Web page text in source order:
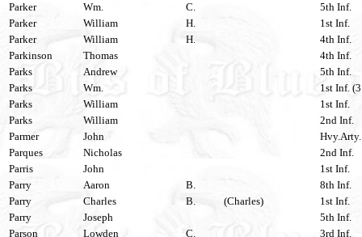
Parker
Wm. C.
5th Inf.
Parker
William H.
1st Inf.
Parker
William H.
4th Inf.
Parkinson
Thomas
4th Inf.
Parks
Andrew
5th Inf.
Parks
Wm.
1st Inf.
Parks
William
1st Inf.
Parks
William
2nd Inf.
Parmer
John
Parques
Nicholas
2nd Inf.
Parris
John
1st Inf.
Parry
Aaron B.
8th Inf.
Parry
Charles B. (Charles)
1st Inf.
Parry
Joseph
5th Inf.
Parson
Lowden C.
3rd Inf.